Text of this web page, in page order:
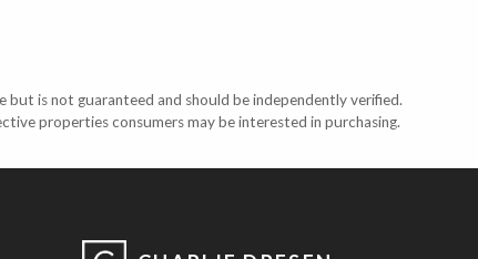
is not guaranteed and should be independently verified.
properties consumers may be interested in purchasing.